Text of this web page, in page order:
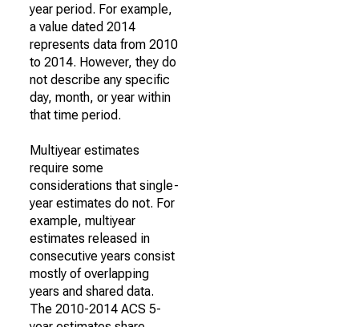
year period. For example,
a value dated 2014
represents data from 2010
to 2014. However, they do
not describe any specific
day, month, or year within
that time period.
Multiyear estimates
require some
considerations that single-
year estimates do not. For
example, multiyear
estimates released in
consecutive years consist
mostly of overlapping
years and shared data.
The 2010-2014 ACS 5-